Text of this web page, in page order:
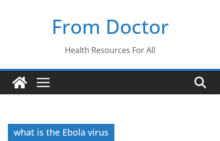
From Doctor
Health Resources For All
what is the Ebola virus